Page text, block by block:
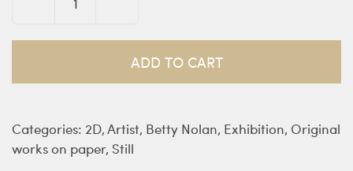
Domestic
Swedish
-
Nolan
ADD TO CART
Categories: 2D,Artist, Betty Nolan, Exhibition, Original
works on paper, Still